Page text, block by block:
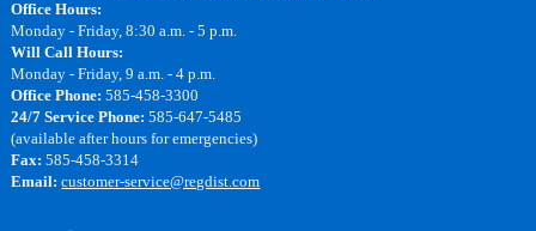
Office Hours:
Monday - Friday, 8:30 a.m. - 5 p.m.
Will Call Hours:
Monday - Friday, 9 a.m. - 4 p.m.
Office Phone: 585-458-3300
24/7 Service Phone: 585-647-5485
(available after hours for emergencies)
Fax: 585-458-3314
Email: customer-service@regdist.com